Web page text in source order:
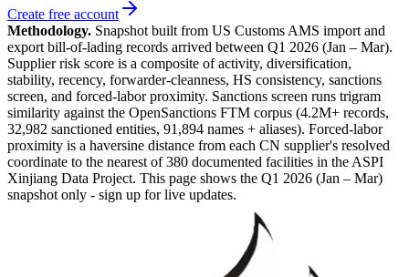
Create free account
Methodology. Snapshot built from US Customs AMS import and
export bill-of-lading records arrived between Q1 2026 (Jan – Mar).
Supplier risk score is a composite of activity, diversification,
stability, recency, forwarder-cleanness, HS consistency, sanctions
screen, and forced-labor proximity. Sanctions screen runs trigram
similarity against the OpenSanctions FTM corpus (4.2M+ records,
32,982 sanctioned entities, 91,894 names + aliases). Forced-labor
proximity is a haversine distance from each CN supplier's resolved
coordinate to the nearest of 380 documented facilities in the ASPI
Xinjiang Data Project. This page shows the Q1 2026 (Jan – Mar)
snapshot only - sign up for live updates.